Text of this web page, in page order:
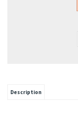
Description